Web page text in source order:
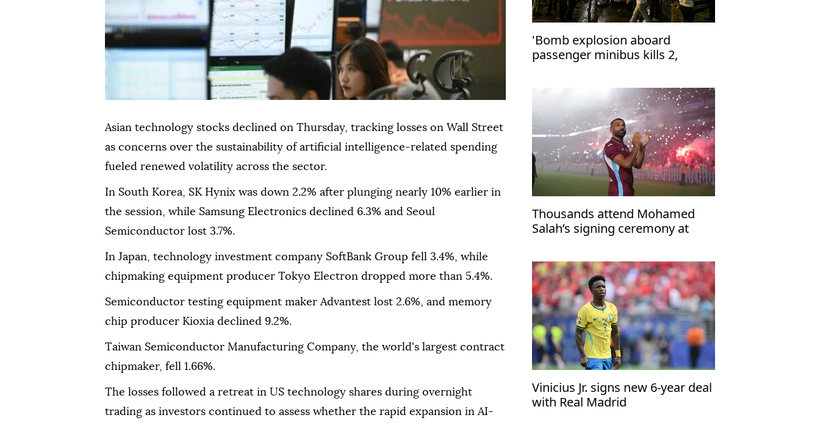
Asian technology stocks declined on Thursday, tracking losses on Wall Street
as concerns over the sustainability of artificial intelligence-related spending
fueled renewed volatility across the sector.
In South Korea, SK Hynix was down 2.2% after plunging nearly 10% earlier in
the session, while Samsung Electronics declined 6.3% and Seoul
Semiconductor lost 3.7%.
In Japan, technology investment company SoftBank Group fell 3.4%, while
chipmaking equipment producer Tokyo Electron dropped more than 5.4%.
Semiconductor testing equipment maker Advantest lost 2.6%, and memory
chip producer Kioxia declined 9.2%.
Taiwan Semiconductor Manufacturing Company, the world's largest contract
chipmaker, fell 1.66%.
The losses followed a retreat in US technology shares during overnight
trading as investors continued to assess whether the rapid expansion in AI-
'Bomb explosion aboard
passenger minibus kills 2,
Thousands attend Mohamed
Salah’s signing ceremony at
Vinicius Jr. signs new 6-year deal
with Real Madrid